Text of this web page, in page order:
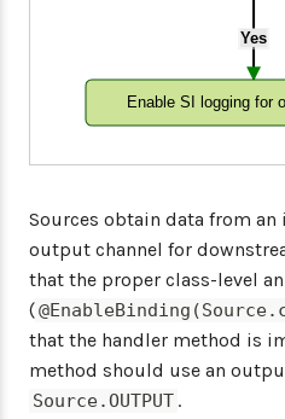
Yes
Enable SI logging for
Sources obtain data from
output channel for
that the proper class-level
(
that the handler method is
method should use an
Source.OUTPUT .